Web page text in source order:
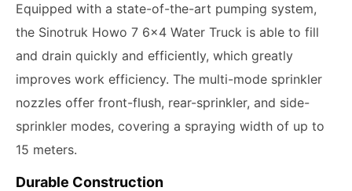
Equipped with a state-of-the-art pumping system,
the Sinotruk Howo 7 6x4 Water Truck is able to fill
and drain quickly and efficiently, which greatly
improves work efficiency. The multi-mode sprinkler
nozzles offer front-flush, rear-sprinkler, and side-
sprinkler modes, covering a spraying width of up to
15 meters.
Durable Construction